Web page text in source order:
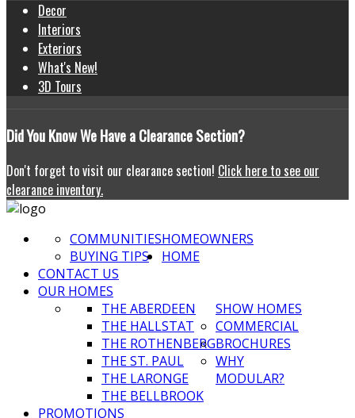
Decor
Interiors
Exteriors
What's New!
3D Tours
DidYou Know We Have a Clearance Section?
Don't forget to visit our clearance section! Click here to see our
clearance inventory.
HOMEOWNERS
COMMUNITIES
BUYING TIPS
HOME
CONTACT US
OUR HOMES
SHOW HOMES
THE ABERDEEN
THE HALLSTAT
THE ROTHENBERG
THE ST. PAUL
THE LARONGE
THE BELLBROOK
COMMERCIAL
BROCHURES
WHY
MODULAR?
PROMOTIONS